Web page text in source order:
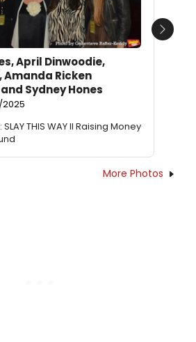
April Dinwoodie,
Amanda Ricken
Sydney Hones
2025
THIS WAY II Raising Money
Next
More Photos